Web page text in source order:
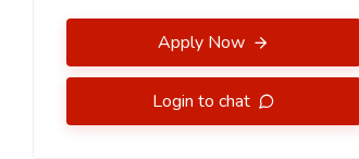
Apply Now
Login to chat